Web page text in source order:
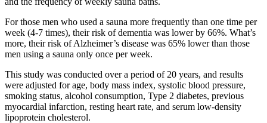
For those men who used a sauna more frequently than one time per
week (4-7 times), their risk of dementia was lower by 66%. What’s
more, their risk of Alzheimer’s disease was 65% lower than those
men using a sauna only once per week.
This study was conducted over a period of 20 years, and results
were adjusted for age, body mass index, systolic blood pressure,
smoking status, alcohol consumption, Type 2 diabetes, previous
myocardial infarction, resting heart rate, and serum low-density
lipoprotein cholesterol.